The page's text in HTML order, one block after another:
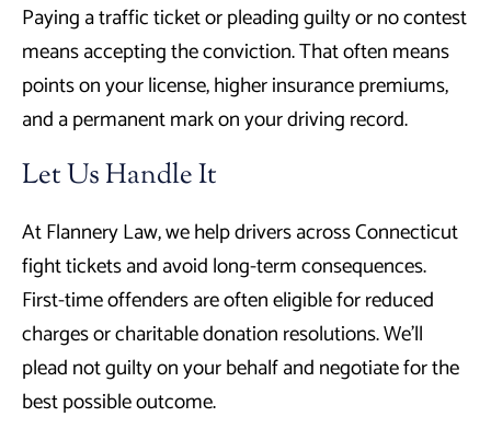
Paying a traffic ticket or pleading guilty or no contest
means accepting the conviction. That often means
points on your license, higher insurance premiums,
and a permanent mark on your driving record.
Let Us Handle It
At Flannery Law, we help drivers across Connecticut
fight tickets and avoid long-term consequences.
First-time offenders are often eligible for reduced
charges or charitable donation resolutions. We’ll
plead not guilty on your behalf and negotiate for the
best possible outcome.